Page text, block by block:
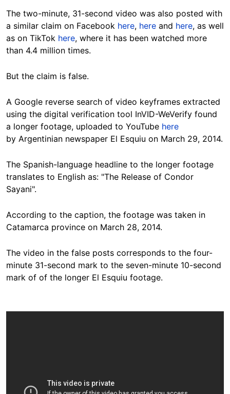
The two-minute, 31-second video was also posted with
a similar claim on Facebook here, here and here, as well
as on TikTok here, where it has been watched more
than 4.4 million times.
But the claim is false.
A Google reverse search of video keyframes extracted
using the digital verification tool InVID-WeVerify found
a longer footage, uploaded to YouTube here
by Argentinian newspaper El Esquiu on March 29, 2014.
The Spanish-language headline to the longer footage
translates to English as: "The Release of Condor
Sayani".
According to the caption, the footage was taken in
Catamarca province on March 28, 2014.
The video in the false posts corresponds to the four-
minute 31-second mark to the seven-minute 10-second
mark of of the longer El Esquiu footage.